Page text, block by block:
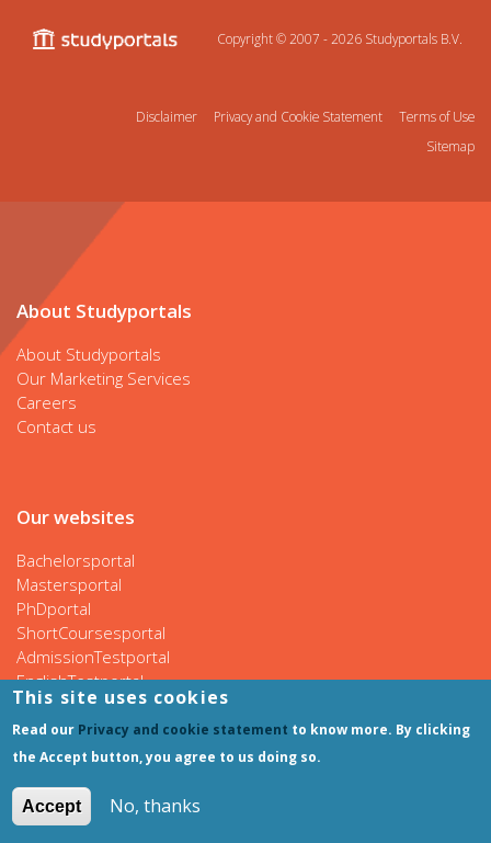
Copyright © 2007 - 2026 Studyportals B.V.
Disclaimer Privacy and Cookie Statement
Terms of Use
Sitemap
About Studyportals
About Studyportals
Our Marketing Services
Careers
Contact us
Our websites
Bachelorsportal
Mastersportal
PhDportal
ShortCoursesportal
AdmissionTestportal
EnglishTestportal
Follow us
This site uses cookies
Read our Privacy and cookie statement to know more. By clicking
the Accept button, you agree to us doing so.
Accept No, thanks